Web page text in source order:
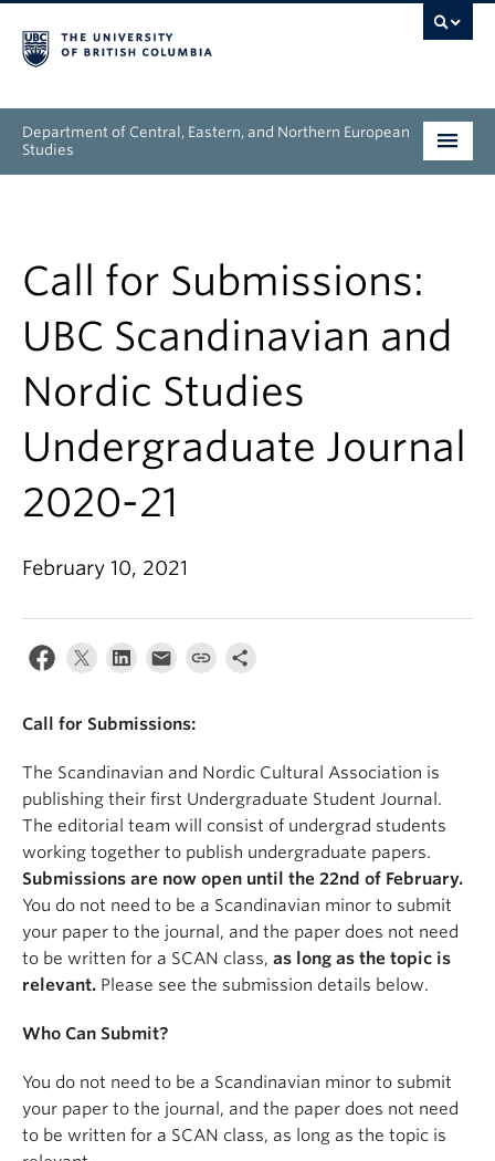
Department of Central, Eastern, and Northern European
Studies
Research
News & Events
About
Call for Submissions:
UBC Scandinavian and
Nordic Studies
Undergraduate Journal
2020-21
February 10, 2021
Call for Submissions:
The Scandinavian and Nordic Cultural Association is
publishing their first Undergraduate Student Journal.
The editorial team will consist of undergrad students
working together to publish undergraduate papers.
Submissions are now open until the 22nd of February.
You do not need to be a Scandinavian minor to submit
your paper to the journal, and the paper does not need
to be written for a SCAN class, as long as the topic is
relevant. Please see the submission details below.
Who Can Submit?
You do not need to be a Scandinavian minor to submit
your paper to the journal, and the paper does not need
to be written for a SCAN class, as long as the topic is